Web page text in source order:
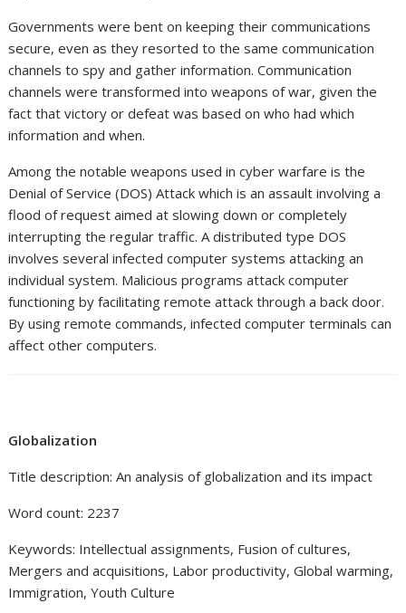
Governments were bent on keeping their communications
secure, even as they resorted to the same communication
channels to spy and gather information. Communication
channels were transformed into weapons of war, given the
fact that victory or defeat was based on who had which
information and when.
Among the notable weapons used in cyber warfare is the
Denial of Service (DOS) Attack which is an assault involving a
flood of request aimed at slowing down or completely
interrupting the regular traffic. A distributed type DOS
involves several infected computer systems attacking an
individual system. Malicious programs attack computer
functioning by facilitating remote attack through a back door.
By using remote commands, infected computer terminals can
affect other computers.
Globalization
Title description: An analysis of globalization and its impact
Word count: 2237
Keywords: Intellectual assignments, Fusion of cultures,
Mergers and acquisitions, Labor productivity, Global warming,
Immigration, Youth Culture